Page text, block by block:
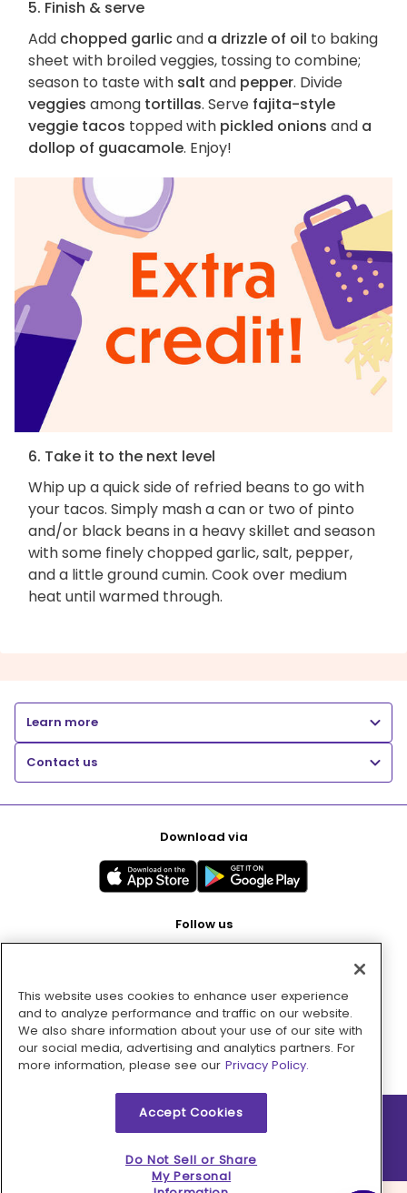
5. Finish & serve
Add chopped garlicand a drizzle of oil to baking
sheet with broiled veggies, tossing to combine;
season to taste with salt and pepper. Divide
veggies among tortillas. Serve fajita-style
veggie tacos topped with pickled onions and a
dollop of guacamole. Enjoy!
6. Take it to the next level
Whip up a quick side of refried beans to go with
your tacos. Simply mash a can or two of pinto
and/or black beans in a heavy skillet and season
with some finely chopped garlic, salt, pepper,
and a little ground cumin. Cook over medium
heat until warmed through.
Learn more
Contact us
Download via
Follow us
Pay with
2026 © MMM Consumer Brands Inc. All rights reserved.
This website uses cookies to enhance user experience
and to analyze performance and traffic on our website.
We also share information about your use of our site with
our social media, advertising and analytics partners. For
more information, please see our Privacy Policy.
Accept Cookies
Do Not Sell or Share
My Personal